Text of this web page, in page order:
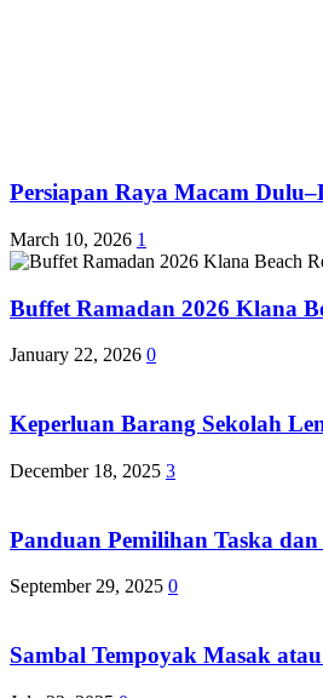
Persiapan Raya Macam
March 10, 2026 1
Buffet Ramadan 2026 Klana
January 22, 2026 0
Keperluan Barang Sekolah
December 18, 2025 3
Panduan Pemilihan Taska dan
September 29, 2025 0
Sambal Tempoyak Masak